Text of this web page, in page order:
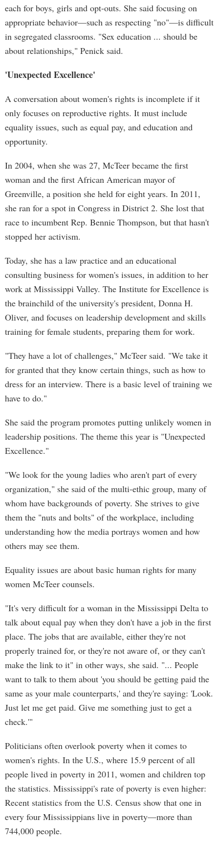
each for boys, girls and opt-outs. She said focusing on
appropriate behavior—such as respecting "no"—is difficult
in segregated classrooms. "Sex education ... should be
about relationships," Penick said.
'Unexpected Excellence'
A conversation about women's rights is incomplete if it
only focuses on reproductive rights. It must include
equality issues, such as equal pay, and education and
opportunity.
In 2004, when she was 27, McTeer became the first
woman and the first African American mayor of
Greenville, a position she held for eight years. In 2011,
she ran for a spot in Congress in District 2. She lost that
race to incumbent Rep. Bennie Thompson, but that hasn't
stopped her activism.
Today, she has a law practice and an educational
consulting business for women's issues, in addition to her
work at Mississippi Valley. The Institute for Excellence is
the brainchild of the university's president, Donna H.
Oliver, and focuses on leadership development and skills
training for female students, preparing them for work.
"They have a lot of challenges," McTeer said. "We take it
for granted that they know certain things, such as how to
dress for an interview. There is a basic level of training we
have to do."
She said the program promotes putting unlikely women in
leadership positions. The theme this year is "Unexpected
Excellence."
"We look for the young ladies who aren't part of every
organization," she said of the multi-ethic group, many of
whom have backgrounds of poverty. She strives to give
them the "nuts and bolts" of the workplace, including
understanding how the media portrays women and how
others may see them.
Equality issues are about basic human rights for many
women McTeer counsels.
"It's very difficult for a woman in the Mississippi Delta to
talk about equal pay when they don't have a job in the first
place. The jobs that are available, either they're not
properly trained for, or they're not aware of, or they can't
make the link to it" in other ways, she said. "... People
want to talk to them about 'you should be getting paid the
same as your male counterparts,' and they're saying: 'Look.
Just let me get paid. Give me something just to get a
check.'"
Politicians often overlook poverty when it comes to
women's rights. In the U.S., where 15.9 percent of all
people lived in poverty in 2011, women and children top
the statistics. Mississippi's rate of poverty is even higher:
Recent statistics from the U.S. Census show that one in
every four Mississippians live in poverty—more than
744,000 people.